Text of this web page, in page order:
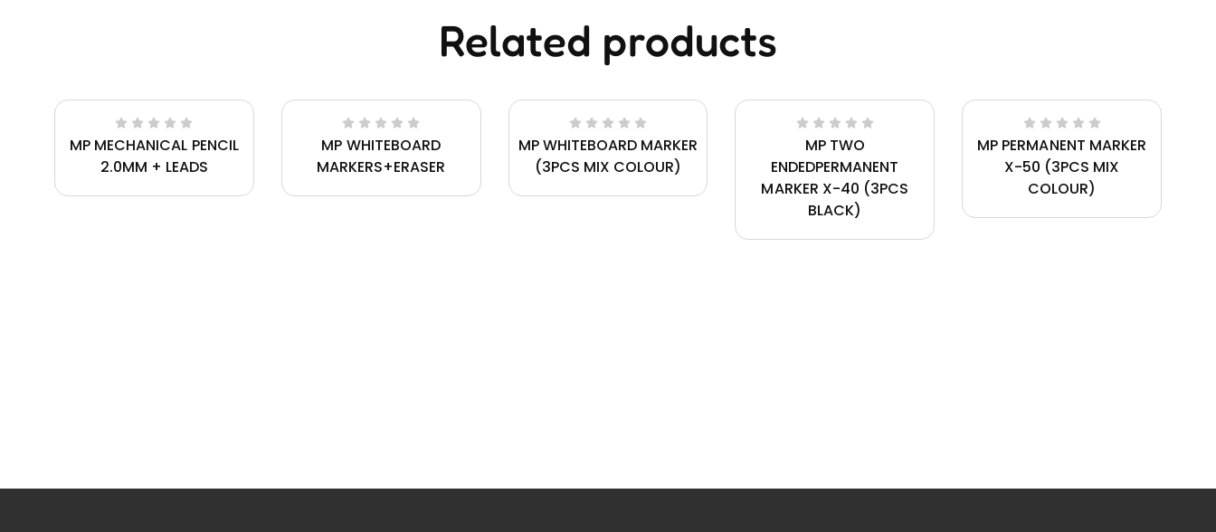
Related products
MP MECHANICAL PENCIL
2.0MM + LEADS
MP WHITEBOARD
MARKERS+ERASER
MP WHITEBOARD MARKER
(3PCS MIX COLOUR)
MP TWO
ENDEDPERMANENT
MARKER X-40 (3PCS
BLACK)
MP PERMANENT MARKER
X-50 (3PCS MIX
COLOUR)